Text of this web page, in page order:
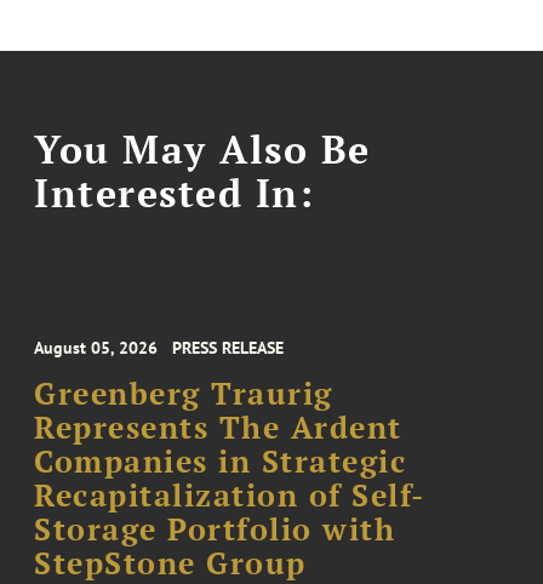
You May Also Be
Interested In:
August 05, 2026 PRESS RELEASE
Greenberg Traurig
Represents The Ardent
Companies in Strategic
Recapitalization of Self-
Storage Portfolio with
StepStone Group